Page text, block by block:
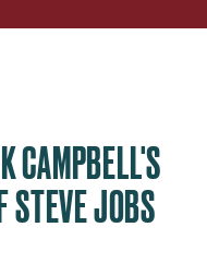
CAMPBELL'S
STEVE JOBS